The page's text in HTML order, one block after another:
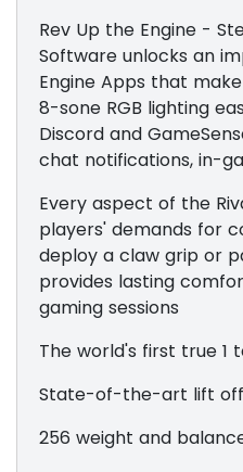
Rev Up the Engine -
Software unlocks an
Engine Apps that
8-sone RGB lighting
Discord and
chat notifications, in-
Every aspect of the
players' demands for
deploy a claw grip or
provides lasting
gaming sessions
The world's first true 1
State-of-the-art lift
256 weight and